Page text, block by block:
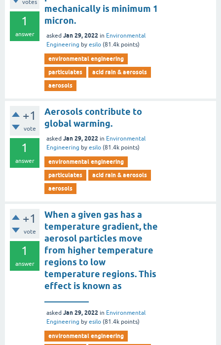
votes
1
answer
mechanically is minimum 1
micron.
asked Jan 29, 2022 in Environmental
Engineering by esilo (81.4k points)
environmental engineering
particulates
acid rain & aerosols
aerosols
+1
vote
1
answer
Aerosols contribute to
global warming.
asked Jan 29, 2022 in Environmental
Engineering by esilo (81.4k points)
environmental engineering
particulates
acid rain & aerosols
aerosols
+1
vote
1
answer
When a given gas has a
temperature gradient, the
aerosol particles move
from higher temperature
regions to low
temperature regions. This
effect is known as
asked Jan 29, 2022 in Environmental
Engineering by esilo (81.4k points)
environmental engineering